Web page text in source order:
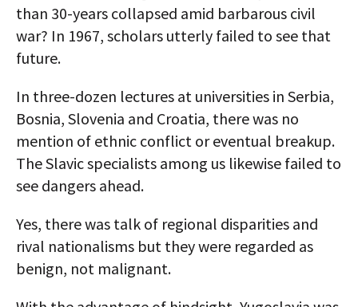
than 30-years collapsed amid barbarous civil
war? In 1967, scholars utterly failed to see that
future.
In three-dozen lectures at universities in Serbia,
Bosnia, Slovenia and Croatia, there was no
mention of ethnic conflict or eventual breakup.
The Slavic specialists among us likewise failed to
see dangers ahead.
Yes, there was talk of regional disparities and
rival nationalisms but they were regarded as
benign, not malignant.